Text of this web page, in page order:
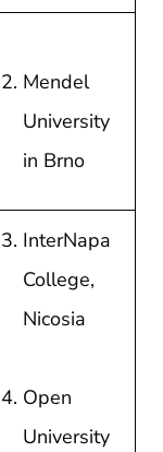
Mendel
University
in Brno
InterNapa
College,
Nicosia
Open
University